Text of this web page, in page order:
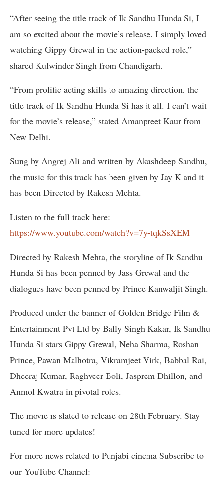
“After seeing the title track of Ik Sandhu Hunda Si, I
am so excited about the movie’s release. I simply loved
watching Gippy Grewal in the action-packed role,”
shared Kulwinder Singh from Chandigarh.
“From prolific acting skills to amazing direction, the
title track of Ik Sandhu Hunda Si has it all. I can’t wait
for the movie’s release,” stated Amanpreet Kaur from
New Delhi.
Sung by Angrej Ali and written by Akashdeep Sandhu,
the music for this track has been given by Jay K and it
has been Directed by Rakesh Mehta.
Listen to the full track here:
https://www.youtube.com/watch?v=7y-tqkSsXEM
Directed by Rakesh Mehta, the storyline of Ik Sandhu
Hunda Si has been penned by Jass Grewal and the
dialogues have been penned by Prince Kanwaljit Singh.
Produced under the banner of Golden Bridge Film &
Entertainment Pvt Ltd by Bally Singh Kakar, Ik Sandhu
Hunda Si stars Gippy Grewal, Neha Sharma, Roshan
Prince, Pawan Malhotra, Vikramjeet Virk, Babbal Rai,
Dheeraj Kumar, Raghveer Boli, Jasprem Dhillon, and
Anmol Kwatra in pivotal roles.
The movie is slated to release on 28th February. Stay
tuned for more updates!
For more news related to Punjabi cinema Subscribe to
our YouTube Channel: